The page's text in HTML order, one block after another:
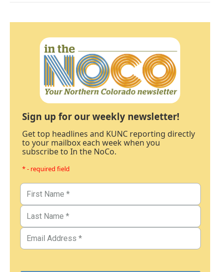
Sign up for our weekly newsletter!
Get top headlines and KUNC reporting directly
to your mailbox each week when you
subscribe to In the NoCo.
* - required field